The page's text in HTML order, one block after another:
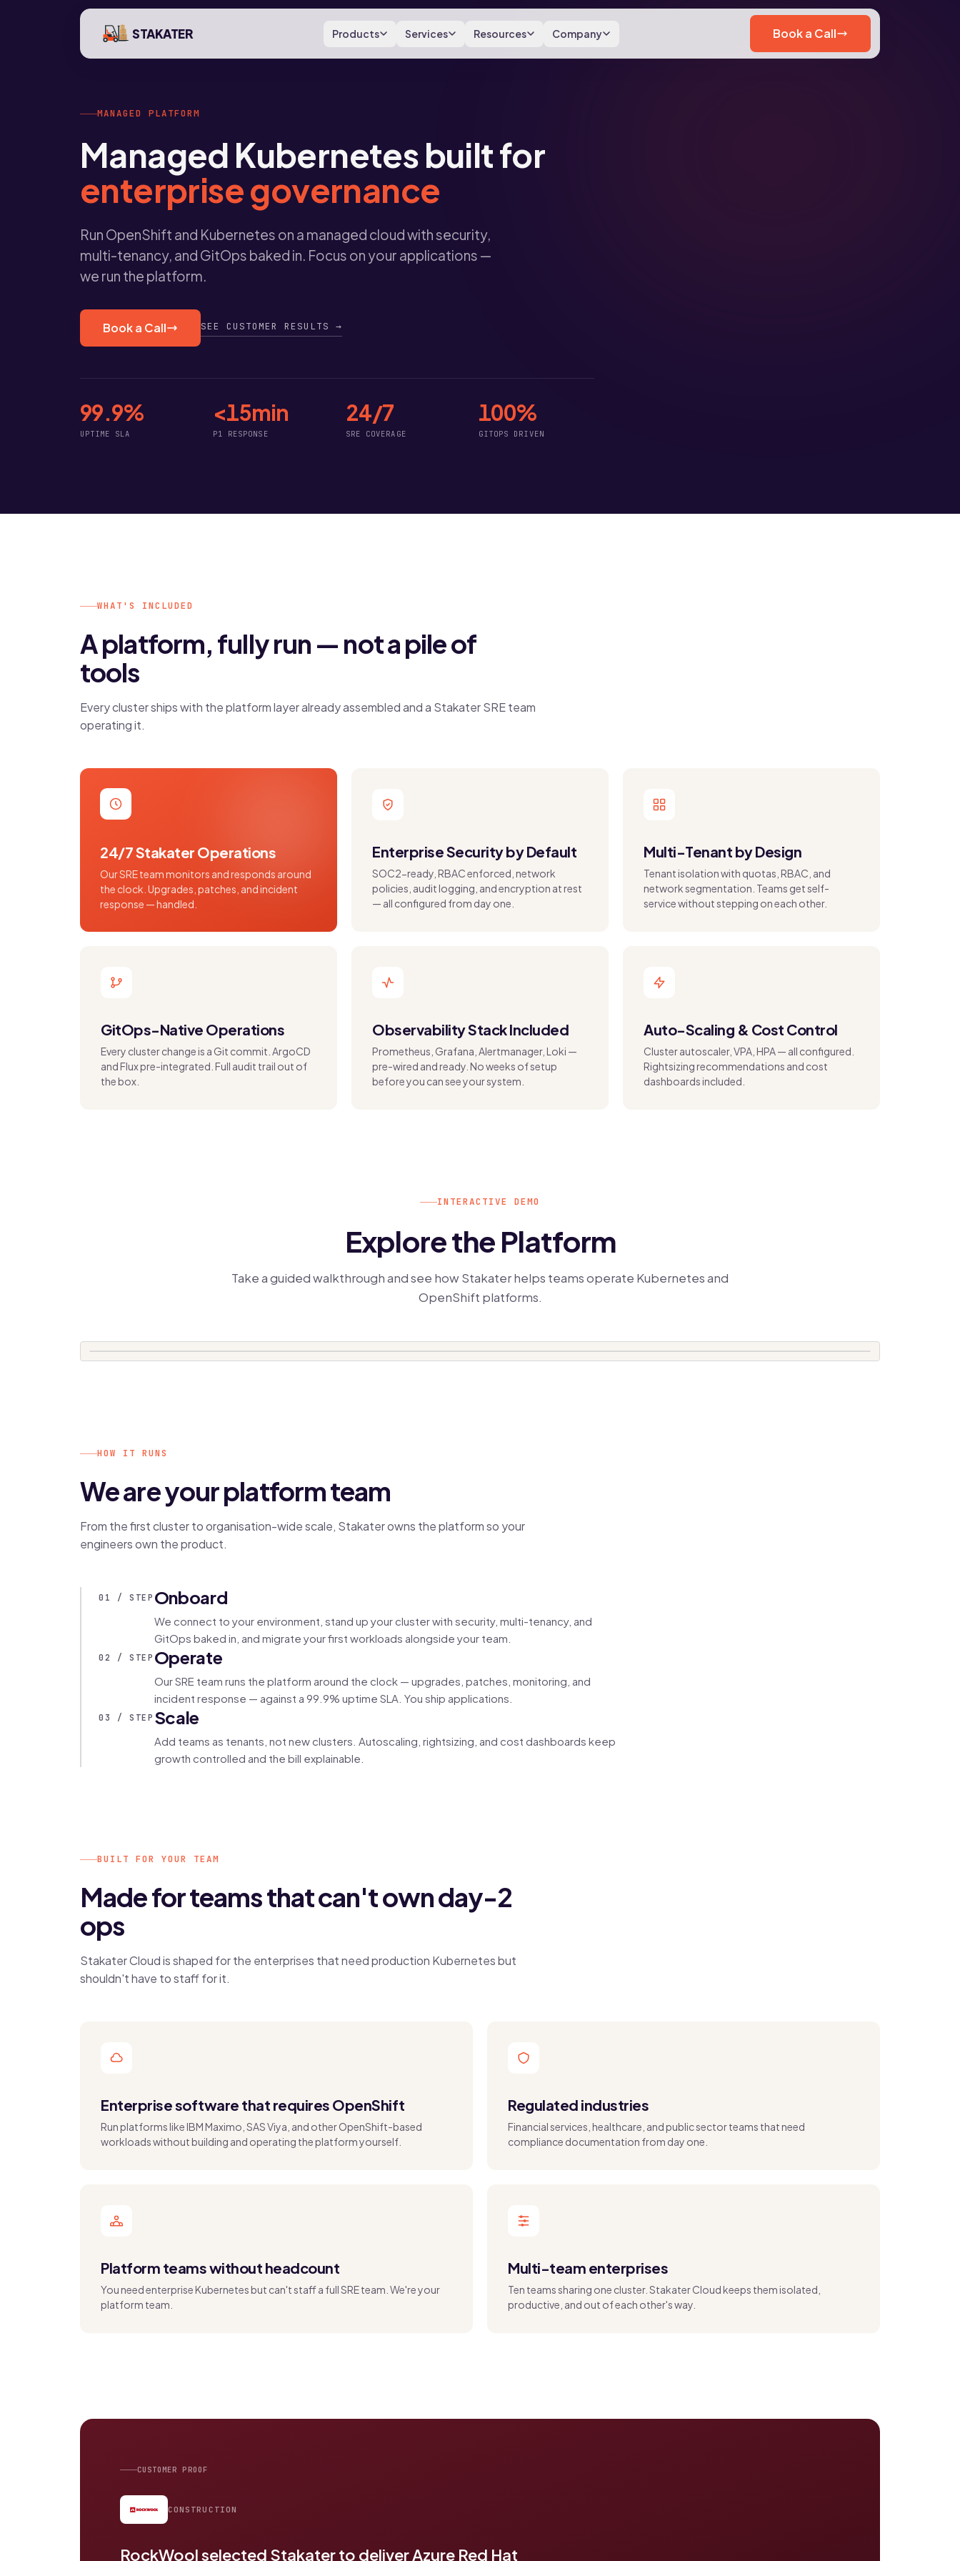
STAKATER Products Services Resources Company Book a Call
MANAGED PLATFORM
Managed Kubernetes built for
enterprise governance
Run OpenShift and Kubernetes on a managed cloud with security,
multi-tenancy, and GitOps baked in. Focus on your applications —
we run the platform.
Book a Call SEE CUSTOMER RESULTS →
99.9%
UPTIME SLA
<15min
P1 RESPONSE
24/7
SRE COVERAGE
100%
GITOPS DRIVEN
WHAT'S INCLUDED
A platform, fully run — not a pile of
tools
Every cluster ships with the platform layer already assembled and a Stakater SRE team
operating it.
24/7 Stakater Operations
Our SRE team monitors and responds around
the clock. Upgrades, patches, and incident
response — handled.
Enterprise Security by Default
SOC2-ready, RBAC enforced, network
policies, audit logging, and encryption at rest
— all configured from day one.
Multi-Tenant by Design
Tenant isolation with quotas, RBAC, and
network segmentation. Teams get self-
service without stepping on each other.
GitOps-Native Operations
Every cluster change is a Git commit. ArgoCD
and Flux pre-integrated. Full audit trail out of
the box.
Observability Stack Included
Prometheus, Grafana, Alertmanager, Loki —
pre-wired and ready. No weeks of setup
before you can see your system.
Auto-Scaling & Cost Control
Cluster autoscaler, VPA, HPA — all configured.
Rightsizing recommendations and cost
dashboards included.
INTERACTIVE DEMO
Explore the Platform
Take a guided walkthrough and see how Stakater helps teams operate Kubernetes and
OpenShift platforms.
HOW IT RUNS
We are your platform team
From the first cluster to organisation-wide scale, Stakater owns the platform so your
engineers own the product.
01 / STEP Onboard
We connect to your environment, stand up your cluster with security, multi-tenancy, and
GitOps baked in, and migrate your first workloads alongside your team.
02 / STEP Operate
Our SRE team runs the platform around the clock — upgrades, patches, monitoring, and
incident response — against a 99.9% uptime SLA. You ship applications.
03 / STEP Scale
Add teams as tenants, not new clusters. Autoscaling, rightsizing, and cost dashboards keep
growth controlled and the bill explainable.
BUILT FOR YOUR TEAM
Made for teams that can't own day-2
ops
Stakater Cloud is shaped for the enterprises that need production Kubernetes but
shouldn't have to staff for it.
Enterprise software that requires OpenShift
Run platforms like IBM Maximo, SAS Viya, and other OpenShift-based
workloads without building and operating the platform yourself.
Regulated industries
Financial services, healthcare, and public sector teams that need
compliance documentation from day one.
Platform teams without headcount
You need enterprise Kubernetes but can't staff a full SRE team. We're your
platform team.
Multi-team enterprises
Ten teams sharing one cluster. Stakater Cloud keeps them isolated,
productive, and out of each other's way.
CUSTOMER PROOF
CONSTRUCTION
RockWool selected Stakater to deliver Azure Red Hat